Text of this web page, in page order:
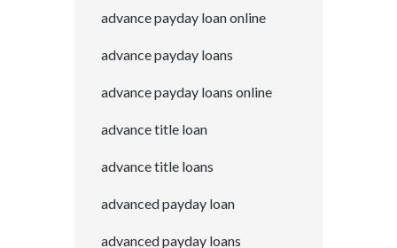
advance payday loan online
advance payday loans
advance payday loans online
advance title loan
advance title loans
advanced payday loan
advanced payday loans